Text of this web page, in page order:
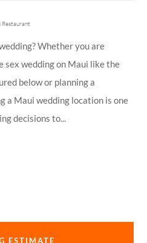
Restaurant
Whether you are
sex wedding on Maui like the
below or planning a
a Maui wedding location is one
decisions to...
ESTIMATE